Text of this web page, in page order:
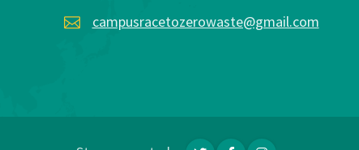
campusracetozerowaste@gmail.com